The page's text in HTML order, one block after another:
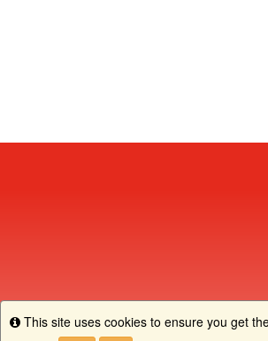
Info
This site uses cookies to ensure you get